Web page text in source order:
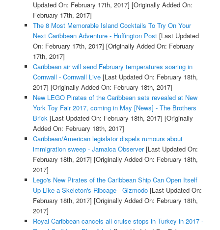
Updated On: February 17th, 2017] [Originally Added On:
February 17th, 2017]
The 8 Most Memorable Island Cocktails To Try On Your
Next Caribbean Adventure - Huffington Post[Last Updated
On: February 17th, 2017] [Originally Added On: February
17th, 2017]
Caribbean air will send February temperatures soaring in
Cornwall - Cornwall Live[Last Updated On: February 18th,
2017] [Originally Added On: February 18th, 2017]
New LEGO Pirates of the Caribbean sets revealed at New
York Toy Fair 2017, coming in May [News] - The Brothers
Brick[Last Updated On: February 18th, 2017] [Originally
Added On: February 18th, 2017]
Caribbean/American legislator dispels rumours about
immigration sweep - Jamaica Observer[Last Updated On:
February 18th, 2017] [Originally Added On: February 18th,
2017]
Lego's New Pirates of the Caribbean Ship Can Open Itself
Up Like a Skeleton's Ribcage - Gizmodo[Last Updated On:
February 18th, 2017] [Originally Added On: February 18th,
2017]
Royal Caribbean cancels all cruise stops in Turkey in 2017 -